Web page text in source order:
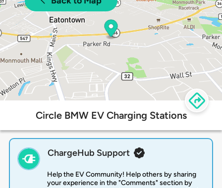
Circle BMW EV Charging Stations
ChargeHub Support
Help the EV Community! Help others by sharing
your experience in the "Comments" section by